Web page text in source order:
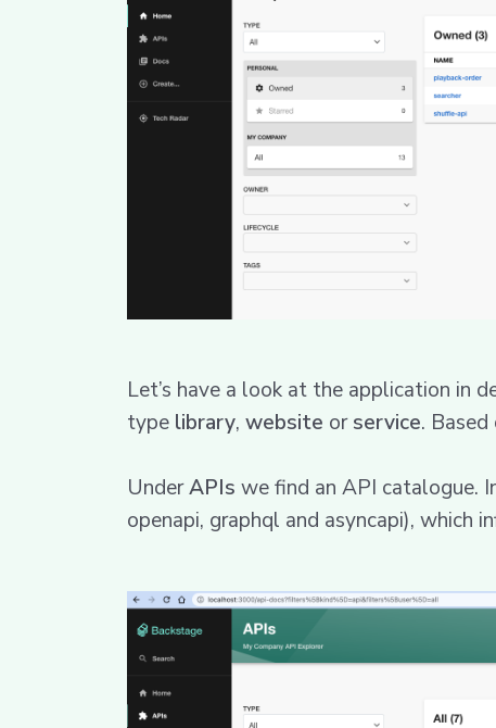
Let’s have a look at the application in
type library, website orservice.
UnderAPIs we find an API catalogue.
openapi, graphql and asyncapi), which